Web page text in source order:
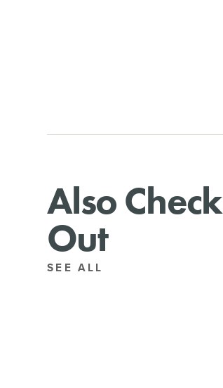
Also Check
Out
SEE ALL